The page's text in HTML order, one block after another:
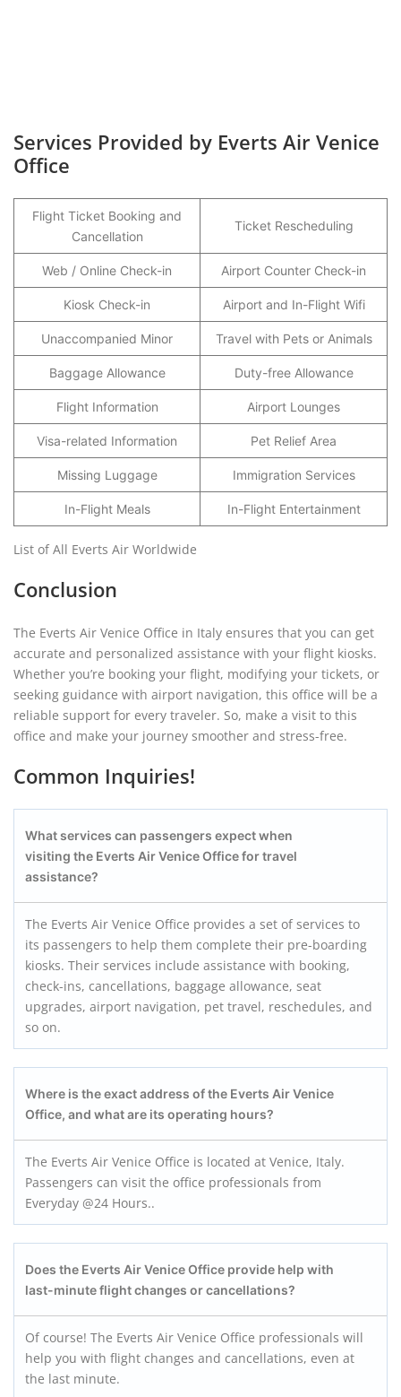
Services Provided by Everts Air Venice
Office
Flight Ticket Booking and
Cancellation
Ticket Rescheduling
Web / Online Check-in Airport Counter Check-in
Kiosk Check-in Airport and In-Flight Wifi
Unaccompanied Minor Travel with Pets or Animals
Baggage Allowance Duty-free Allowance
Flight Information Airport Lounges
Visa-related Information Pet Relief Area
Missing Luggage Immigration Services
In-Flight Meals In-Flight Entertainment
List of All Everts Air Worldwide
Conclusion
The Everts Air Venice Office in Italy ensures that you can get
accurate and personalized assistance with your flight kiosks.
Whether you’re booking your flight, modifying your tickets, or
seeking guidance with airport navigation, this office will be a
reliable support for every traveler. So, make a visit to this
office and make your journey smoother and stress-free.
Common Inquiries!
What services can passengers expect when
visiting the Everts Air Venice Office for travel
assistance?
The Everts Air Venice Office provides a set of services to
its passengers to help them complete their pre-boarding
kiosks. Their services include assistance with booking,
check-ins, cancellations, baggage allowance, seat
upgrades, airport navigation, pet travel, reschedules, and
so on.
Where is the exact address of the Everts Air Venice
Office, and what are its operating hours?
The Everts Air Venice Office is located at Venice, Italy.
Passengers can visit the office professionals from
Everyday @24 Hours..
Does the Everts Air Venice Office provide help with
last-minute flight changes or cancellations?
Of course! The Everts Air Venice Office professionals will
help you with flight changes and cancellations, even at
the last minute.